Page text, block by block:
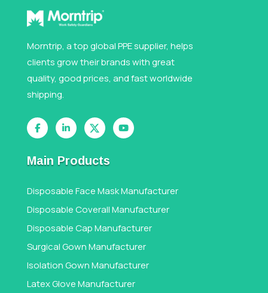
Morntrip, a top global PPE supplier, helps
clients grow their brands with great
quality, good prices, and fast worldwide
shipping.
Main Products
Disposable Face Mask Manufacturer
Disposable Coverall Manufacturer
Disposable Cap Manufacturer
Surgical Gown Manufacturer
Isolation Gown Manufacturer
Latex Glove Manufacturer